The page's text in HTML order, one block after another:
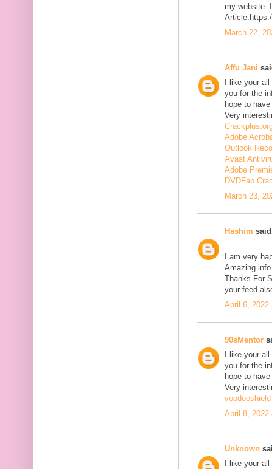
my website.
March 22,
Affu Jani
I like your
you for the
hope to
Very
Adobe
Outlook
Avast
Adobe
DVDFab
March 23,
Hashim
I am very
Amazing
Thanks For
your feed
April 6, 2022
90sMentor
I like your
you for the
hope to
Very
April 8, 2022
Unknown
I like your